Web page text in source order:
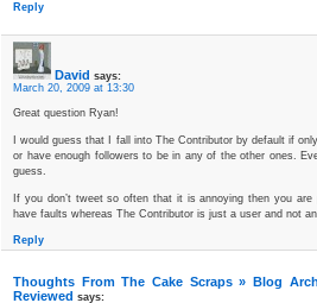
Reply
David says:
March 20, 2009 at 13:30
Great question Ryan!
I would guess that I fall into The Contributor by default if
or have enough followers to be in any of the other ones.
guess.
If you don’t tweet so often that it is annoying then you
have faults whereas The Contributor is just a user and not
Reply
Thoughts From The Cake Scraps » Blog
Reviewed says: